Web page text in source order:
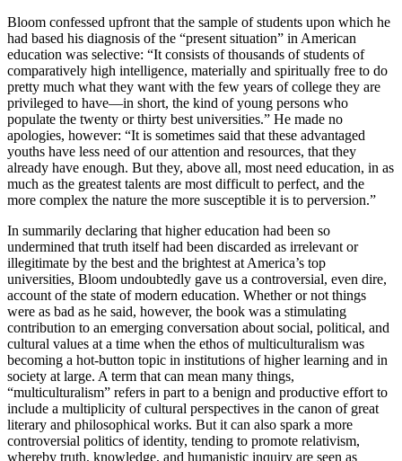
Bloom confessed upfront that the sample of students upon which he
had based his diagnosis of the “present situation” in American
education was selective: “It consists of thousands of students of
comparatively high intelligence, materially and spiritually free to do
pretty much what they want with the few years of college they are
privileged to have—in short, the kind of young persons who
populate the twenty or thirty best universities.” He made no
apologies, however: “It is sometimes said that these advantaged
youths have less need of our attention and resources, that they
already have enough. But they, above all, most need education, in as
much as the greatest talents are most difficult to perfect, and the
more complex the nature the more susceptible it is to perversion.”
In summarily declaring that higher education had been so
undermined that truth itself had been discarded as irrelevant or
illegitimate by the best and the brightest at America’s top
universities, Bloom undoubtedly gave us a controversial, even dire,
account of the state of modern education. Whether or not things
were as bad as he said, however, the book was a stimulating
contribution to an emerging conversation about social, political, and
cultural values at a time when the ethos of multiculturalism was
becoming a hot-button topic in institutions of higher learning and in
society at large. A term that can mean many things,
“multiculturalism” refers in part to a benign and productive effort to
include a multiplicity of cultural perspectives in the canon of great
literary and philosophical works. But it can also spark a more
controversial politics of identity, tending to promote relativism,
whereby truth, knowledge, and humanistic inquiry are seen as